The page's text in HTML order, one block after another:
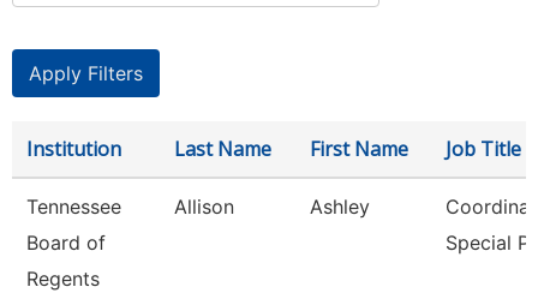
Institution Last Name First Name Job Title
Tennessee
Board of
Regents
Allison Ashley
Special